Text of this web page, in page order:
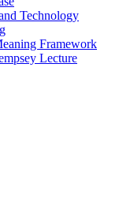
Technology
Framework
Lecture